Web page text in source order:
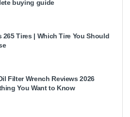
buying guide
265 Tires | Which Tire You Should
Filter Wrench Reviews 2026
You Want to Know